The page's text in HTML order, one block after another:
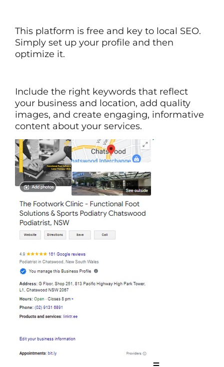
This platform is free and key to local SEO.
Simply set up your profile and then
optimize it.
Include the right keywords that reflect
your business and location, add quality
images, and create engaging, informative
content about your services.